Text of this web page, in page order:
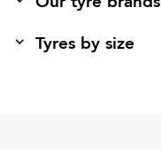
Tyres by size